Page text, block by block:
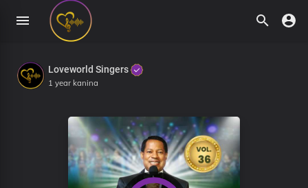
Loveworld Singers
1 year kanina